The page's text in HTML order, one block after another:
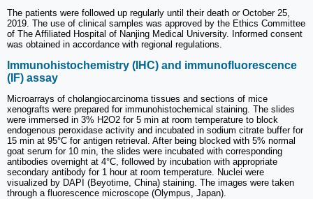
The patients were followed up regularly until their death or October 25,
2019. The use of clinical samples was approved by the Ethics Committee
of The Affiliated Hospital of Nanjing Medical University. Informed consent
was obtained in accordance with regional regulations.
Immunohistochemistry (IHC) and immunofluorescence
(IF) assay
Microarrays of cholangiocarcinoma tissues and sections of mice
xenografts were prepared for immunohistochemical staining. The slides
were immersed in 3% H2O2 for 5 min at room temperature to block
endogenous peroxidase activity and incubated in sodium citrate buffer for
15 min at 95°C for antigen retrieval. After being blocked with 5% normal
goat serum for 10 min, the slides were incubated with corresponding
antibodies overnight at 4°C, followed by incubation with appropriate
secondary antibody for 1 hour at room temperature. Nuclei were
visualized by DAPI (Beyotime, China) staining. The images were taken
through a fluorescence microscope (Olympus, Japan).